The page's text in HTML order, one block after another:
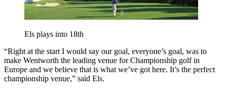
Els plays into 18th
“Right at the start I would say our goal, everyone’s goal, was to
make Wentworth the leading venue for Championship golf in
Europe and we believe that is what we’ve got here. It’s the perfect
championship venue,” said Els.